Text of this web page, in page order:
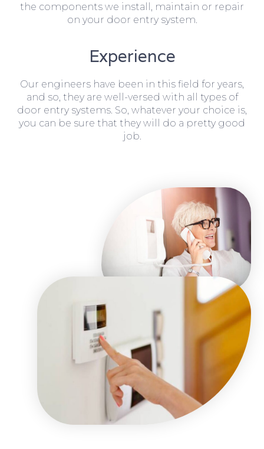
the components we install, maintain or repair
on your door entry system.
Experience
Our engineers have been in this field for years,
and so, they are well-versed with all types of
door entry systems. So, whatever your choice is,
you can be sure that they will do a pretty good
job.